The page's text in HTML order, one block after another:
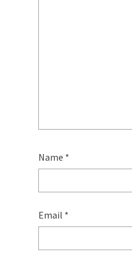
Name *
Email *